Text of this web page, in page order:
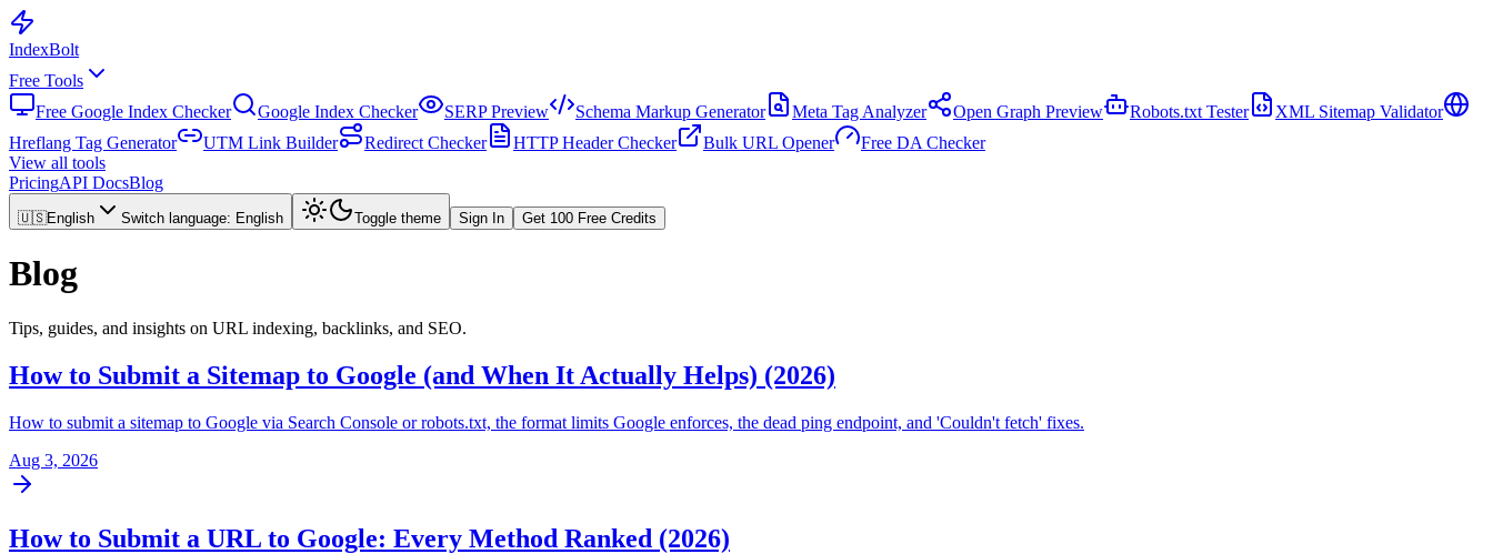
IndexBolt
Free Tools
Free Google Index Checker
Google Index Checker SERP Preview Schema Markup Generator Meta Tag Analyzer Open Graph Preview Robots.txt Tester
XML Sitemap Validator
Hreflang Tag Generator
UTM Link Builder Redirect Checker HTTP Header Checker Bulk URL Opener
Free DA Checker
View all tools
PricingAPI DocsBlog
🇺🇸English Switch language: English Toggle theme Sign In Get 100 Free Credits
Blog
Tips, guides, and insights on URL indexing, backlinks, and SEO.
How to Submit a Sitemap to Google (and When It Actually Helps) (2026)
How to submit a sitemap to Google via Search Console or robots.txt, the format limits Google enforces, the dead ping endpoint, and 'Couldn't fetch' fixes.
Aug 3, 2026
How to Submit a URL to Google: Every Method Ranked (2026)